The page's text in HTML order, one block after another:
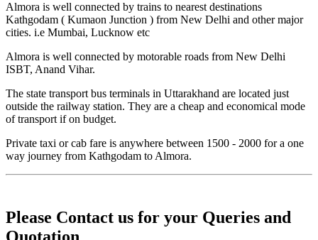
Almora is well connected by trains to nearest destinations
Kathgodam ( Kumaon Junction ) from New Delhi and other major
cities. i.e Mumbai, Lucknow etc
Almora is well connected by motorable roads from New Delhi
ISBT, Anand Vihar.
The state transport bus terminals in Uttarakhand are located just
outside the railway station. They are a cheap and economical mode
of transport if on budget.
Private taxi or cab fare is anywhere between 1500 - 2000 for a one
way journey from Kathgodam to Almora.
Please Contact us for your Queries and